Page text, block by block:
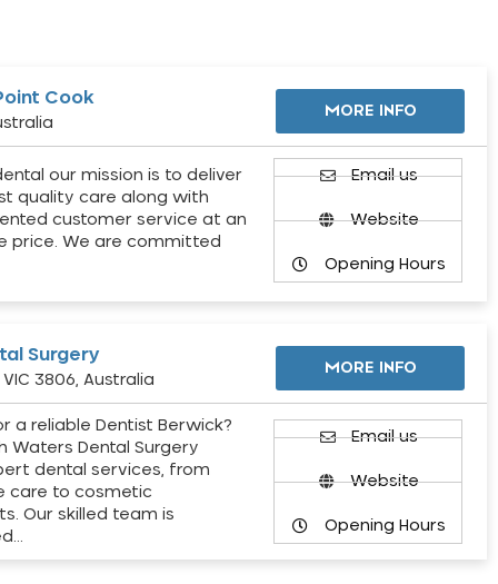
Cook
MORE INFO
our mission is to deliver
quality care along with
customer service at an
price. We are committed
Email us
Website
Opening Hours
Surgery
3806, Australia
MORE INFO
a reliable Dentist Berwick?
Waters Dental Surgery
dental services, from
care to cosmetic
Our skilled team is
Email us
Website
Opening Hours